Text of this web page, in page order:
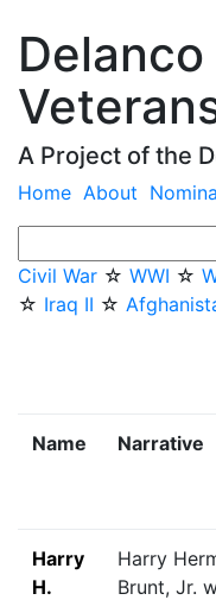
A Project of the
Home About
Civil War ☆ WWI ☆
☆ Iraq II ☆
Name Narrative
Harry
H.
Harry
Brunt, Jr.